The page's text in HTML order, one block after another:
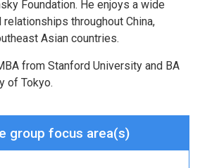
Foundation. He enjoys a wide
throughout China,
Asian countries.
from Stanford University and BA
of Tokyo.
group focus area(s)